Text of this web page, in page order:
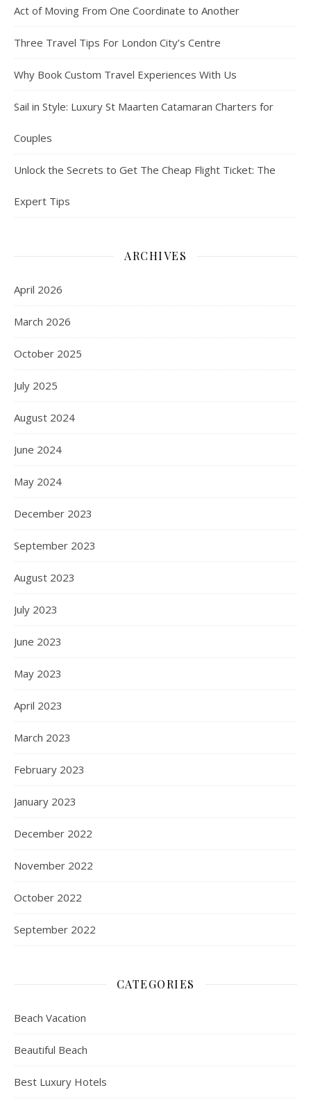
Act of Moving From One Coordinate to Another
Three Travel Tips For London City’s Centre
Why Book Custom Travel Experiences With Us
Sail in Style: Luxury St Maarten Catamaran Charters for
Couples
Unlock the Secrets to Get The Cheap Flight Ticket: The
Expert Tips
ARCHIVES
April 2026
March 2026
October 2025
July 2025
August 2024
June 2024
May 2024
December 2023
September 2023
August 2023
July 2023
June 2023
May 2023
April 2023
March 2023
February 2023
January 2023
December 2022
November 2022
October 2022
September 2022
CATEGORIES
Beach Vacation
Beautiful Beach
Best Luxury Hotels